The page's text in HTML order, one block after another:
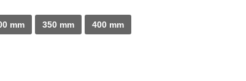
mm 350 mm 400 mm